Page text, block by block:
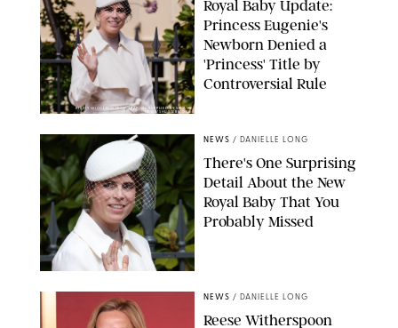
KIRSTY WIGGLESWORTH-AP/POOL SUPPLIED BY SPLASH
NEWS/SHUTTERSTOCK
Royal Baby Update:
Princess Eugenie's
Newborn Denied a
'Princess' Title by
Controversial Rule
NEWS / DANIELLE LONG
There's One Surprising
Detail About the New
Royal Baby That You
Probably Missed
NEWS / DANIELLE LONG
Reese Witherspoon